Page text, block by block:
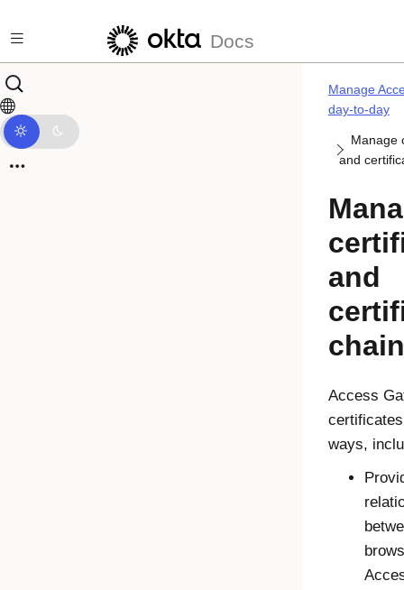
Docs
Manage
day-to-day
Manage
and
and
Access
ways,